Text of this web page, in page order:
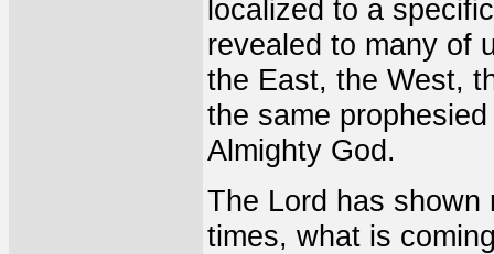
localized to a
revealed to many of
the East, the West,
the same
Almighty God.
The Lord has shown
times, what is